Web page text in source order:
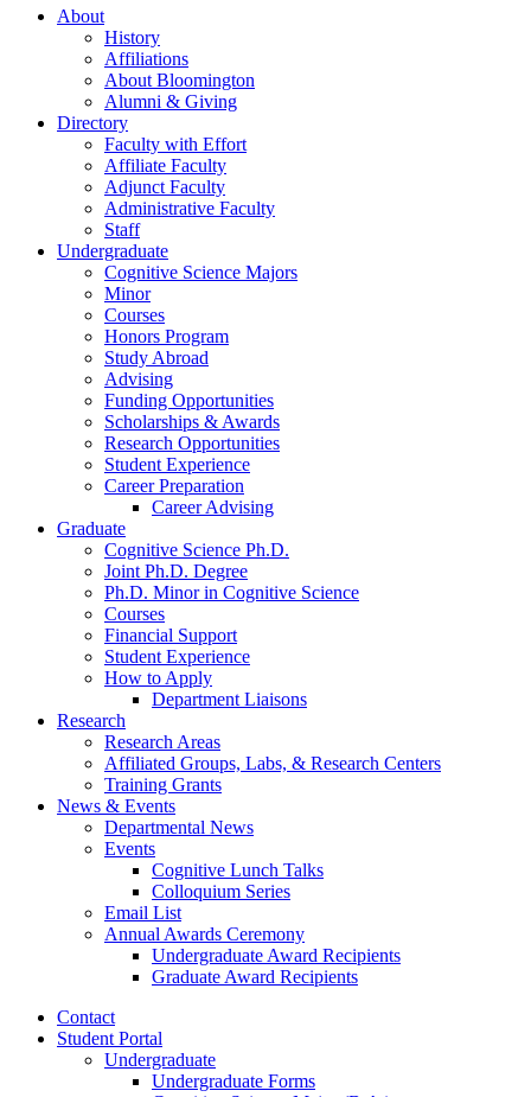
About
History
Affiliations
About Bloomington
Alumni & Giving
Directory
Faculty with Effort
Affiliate Faculty
Adjunct Faculty
Administrative Faculty
Staff
Undergraduate
Cognitive Science Majors
Minor
Courses
Honors Program
Study Abroad
Advising
Funding Opportunities
Scholarships & Awards
Research Opportunities
Student Experience
Career Preparation
Career Advising
Graduate
Cognitive Science Ph.D.
Joint Ph.D. Degree
Ph.D. Minor in Cognitive Science
Courses
Financial Support
Student Experience
How to Apply
Department Liaisons
Research
Research Areas
Affiliated Groups, Labs, & Research Centers
Training Grants
News & Events
Departmental News
Events
Cognitive Lunch Talks
Colloquium Series
Email List
Annual Awards Ceremony
Undergraduate Award Recipients
Graduate Award Recipients
Contact
Student Portal
Undergraduate
Undergraduate Forms